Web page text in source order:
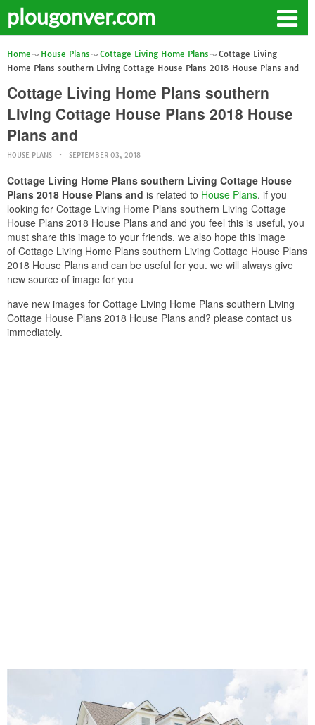
plougonver.com
Home House Plans Cottage Living Home Plans
Cottage Living
Home Plans southern Living Cottage House Plans 2018 House Plans and
Cottage Living Home Plans southern
Living Cottage House Plans 2018 House
Plans and
HOUSE PLANS SEPTEMBER 03, 2018
Cottage Living Home Plans southern Living Cottage House
Plans 2018 House Plans and is related to House Plans. if you
looking for Cottage Living Home Plans southern Living Cottage
House Plans 2018 House Plans and and you feel this is useful, you
must share this image to your friends. we also hope this image
of Cottage Living Home Plans southern Living Cottage House Plans
2018 House Plans and can be useful for you. we will always give
new source of image for you
have new images for Cottage Living Home Plans southern Living
Cottage House Plans 2018 House Plans and? please contact us
immediately.